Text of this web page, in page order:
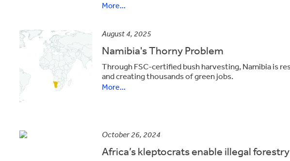
More...
August 4, 2025
Namibia's Thorny Problem
Through FSC-certified bush harvesting, Namibia is
and creating thousands of green jobs.
More...
October 26, 2024
Africa’s kleptocrats enable illegal forestry